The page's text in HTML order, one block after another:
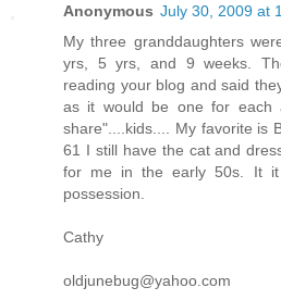
Anonymous July 30, 2009 at
My three granddaughters
yrs, 5 yrs, and 9 weeks.
reading your blog and said
as it would be one for each
share"....kids.... My favorite is
61 I still have the cat and
for me in the early 50s. It it
possession.
Cathy
oldjunebug@yahoo.com